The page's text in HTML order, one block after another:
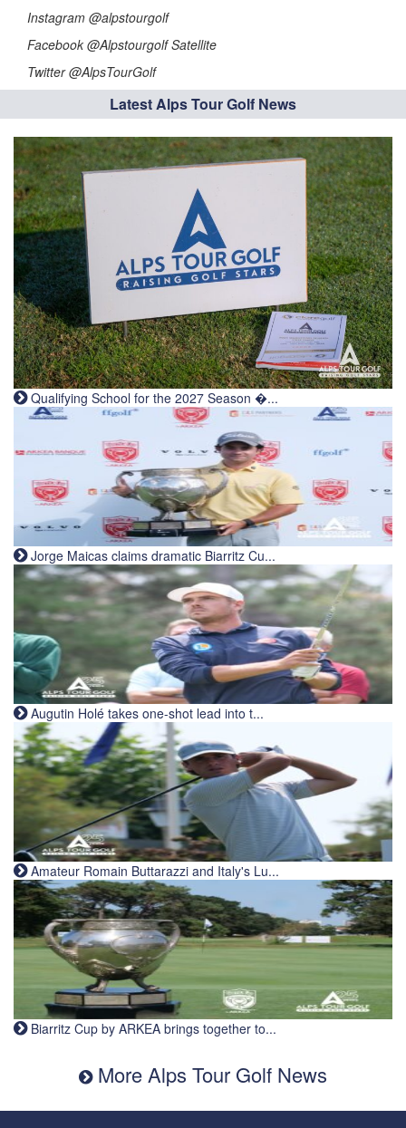
Instagram @alpstourgolf
Facebook @Alpstourgolf Satellite
Twitter @AlpsTourGolf
Latest Alps Tour Golf News
Qualifying School for the 2027 Season �...
Jorge Maicas claims dramatic Biarritz Cu...
Augutin Holé takes one-shot lead into t...
Amateur Romain Buttarazzi and Italy's Lu...
Biarritz Cup by ARKEA brings together to...
More Alps Tour Golf News